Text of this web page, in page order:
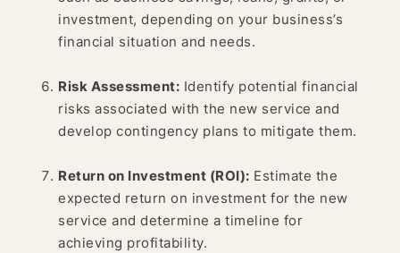
investment, depending on your business’s
financial situation and needs.
Risk Assessment: Identify potential financial
risks associated with the new service and
develop contingency plans to mitigate them.
Return on Investment (ROI): Estimate the
expected return on investment for the new
service and determine a timeline for
achieving profitability.